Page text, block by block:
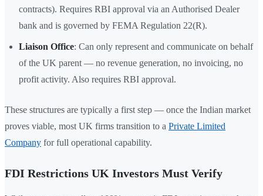
contracts). Requires RBI approval via an Authorised Dealer
bank and is governed by FEMA Regulation 22(R).
Liaison Office: Can only represent and communicate on behalf
of the UK parent — no revenue generation, no invoicing, no
profit activity. Also requires RBI approval.
These structures are typically a first step — once the Indian market
proves viable, most UK firms transition to a Private Limited
Company for full operational capability.
FDI Restrictions UK Investors Must Verify